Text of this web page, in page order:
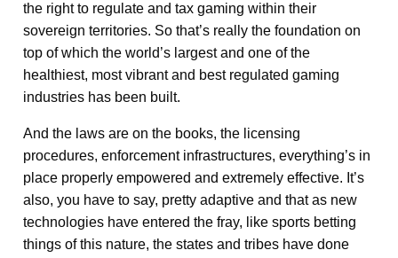
the right to regulate and tax gaming within their
sovereign territories. So that’s really the foundation on
top of which the world’s largest and one of the
healthiest, most vibrant and best regulated gaming
industries has been built.
And the laws are on the books, the licensing
procedures, enforcement infrastructures, everything’s in
place properly empowered and extremely effective. It’s
also, you have to say, pretty adaptive and that as new
technologies have entered the fray, like sports betting
things of this nature, the states and tribes have done